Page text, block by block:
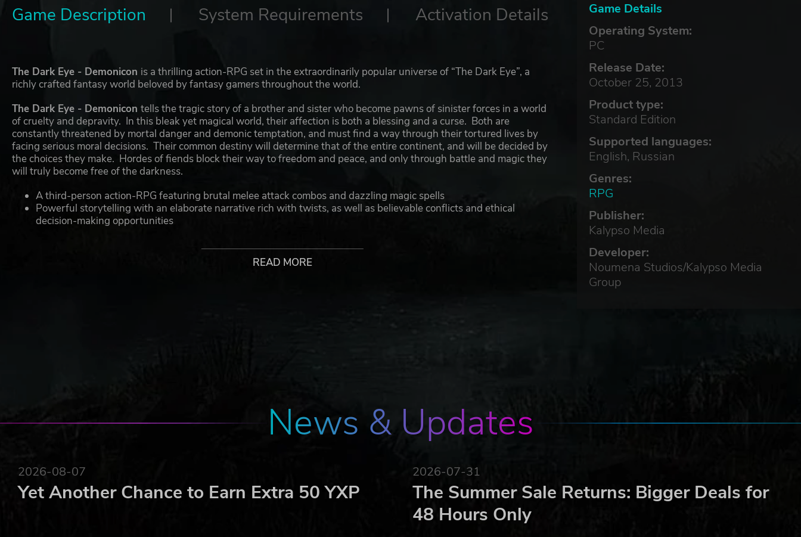
Game Details
Operating System:
PC
Release Date:
October 25, 2013
Product type:
Standard Edition
Supported languages:
English, Russian
Genres:
RPG
Publisher:
Kalypso Media
Developer:
Noumena Studios/Kalypso Media
Group
Game Description System Requirements Activation Details
The Dark Eye - Demonicon is a thrilling action-RPG set in the extraordinarily popular universe of “The Dark Eye”, a
richly crafted fantasy world beloved by fantasy gamers throughout the world.
The Dark Eye - Demonicontells the tragic story of a brother and sister who become pawns of sinister forces in a world
of cruelty and depravity. In this bleak yet magical world, their affection is both a blessing and a curse. Both are
constantly threatened by mortal danger and demonic temptation, and must find a way through their tortured lives by
facing serious moral decisions. Their common destiny will determine that of the entire continent, and will be decided by
the choices they make. Hordes of fiends block their way to freedom and peace, and only through battle and magic they
will truly become free of the darkness.
A third-person action-RPG featuring brutal melee attack combos and dazzling magic spells
Powerful storytelling with an elaborate narrative rich with twists, as well as believable conflicts and ethical
decision-making opportunities
Unique magic system: a dark talent grants the player devastating mystical powers and changes his physical
READ MORE
News & Updates
2026-08-07
Yet Another Chance to Earn Extra 50 YXP
2026-07-31
The Summer Sale Returns: Bigger Deals for
48 Hours Only